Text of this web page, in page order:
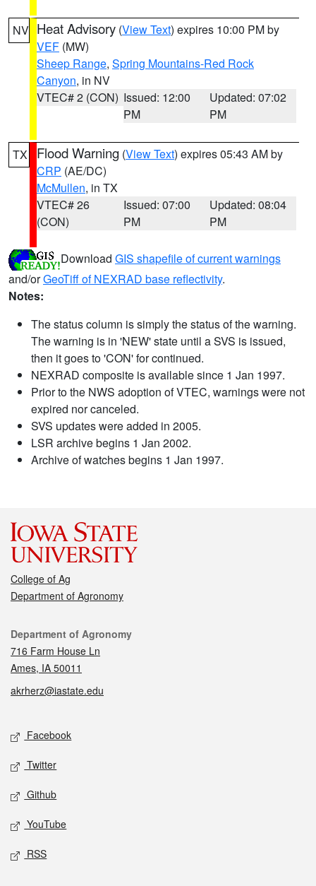
NV Heat Advisory (View Text) expires 10:00 PM by
VEF (MW)
Sheep Range, Spring Mountains-Red Rock
Canyon, in NV
VTEC# 2 (CON) Issued: 12:00
PM
Updated: 07:02
PM
TX Flood Warning (View Text) expires 05:43 AM by
CRP (AE/DC)
McMullen, in TX
VTEC# 26
(CON)
Issued: 07:00
PM
Updated: 08:04
PM
Download GIS shapefile of current warnings
and/orGeoTiff of NEXRAD base reflectivity.
Notes:
The status column is simply the status of the warning.
The warning is in 'NEW' state until a SVS is issued,
then it goes to 'CON' for continued.
NEXRAD composite is available since 1 Jan 1997.
Prior to the NWS adoption of VTEC, warnings were not
expired nor canceled.
SVS updates were added in 2005.
LSR archive begins 1 Jan 2002.
Archive of watches begins 1 Jan 1997.
College of Ag
Department of Agronomy
Contact
Department of Agronomy
716 Farm House Ln
Ames, IA 50011
akrherz@iastate.edu
Social media
Facebook
Twitter
Github
YouTube
RSS